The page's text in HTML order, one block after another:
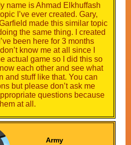
name is Ahmad Elkhuffash
I’ve ever created. Gary,
made this similar topic
the same thing. I created
been here for 3 months
know me at all since I
actual game so I did this so
each other and see what
and stuff like that. You can
but please don’t ask me
questions because
at all.
Army